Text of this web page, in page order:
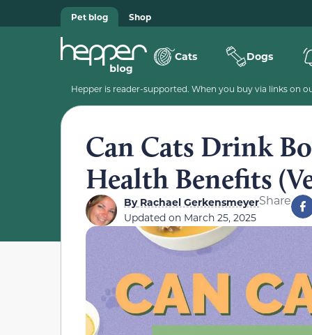
Pet blog Shop
Cats Dogs
Hepper is reader-supported. When you buy via links on
Can Cats Drink
Health Benefits
ByRachael Gerkensmeyer
Updated on March 25, 2025
Share